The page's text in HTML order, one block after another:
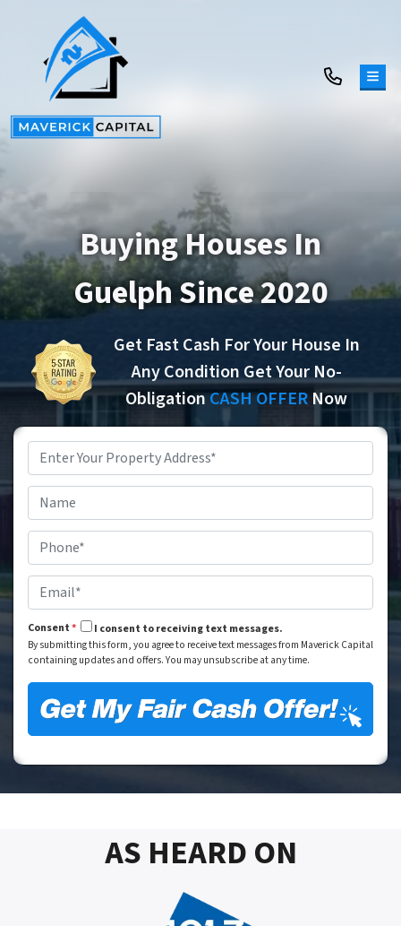
Buying Houses In
Guelph Since 2020
Get Fast Cash For Your House In
Any Condition Get Your No-
ObligationCASH OFFER Now
Property
Address
Name
Phone
Email
Consent*
I consent to receiving text messages.
By submitting this form, you agree to receive text messages from Maverick Capital
containing updates and offers. You may unsubscribe at any time.
AS HEARD ON